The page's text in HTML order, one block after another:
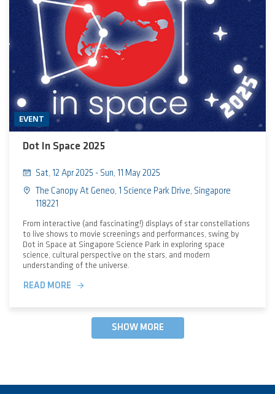
EVENT
Dot In Space 2025
Sat, 12 Apr 2025 - Sun, 11 May 2025
The Canopy At Geneo, 1 Science Park Drive, Singapore
118221
From interactive (and fascinating!) displays of star constellations
to live shows to movie screenings and performances, swing by
Dot in Space at Singapore Science Park in exploring space
science, cultural perspective on the stars, and modern
understanding of the universe.
READ MORE
SHOW MORE